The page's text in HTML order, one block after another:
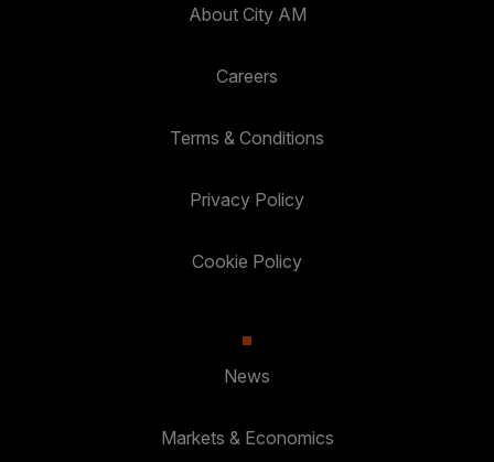
About City AM
Careers
Terms & Conditions
Privacy Policy
Cookie Policy
News
Markets & Economics